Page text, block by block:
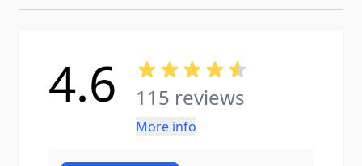
4.6 115 reviews
More info